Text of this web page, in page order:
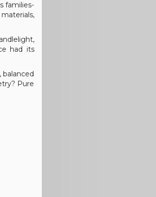
families-
had its
balanced
Pure